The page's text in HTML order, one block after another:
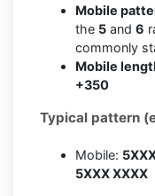
Mobile
the 5 and 6
commonly
Mobile
+350
Typical pattern
Mobile:
5XXX XXXX